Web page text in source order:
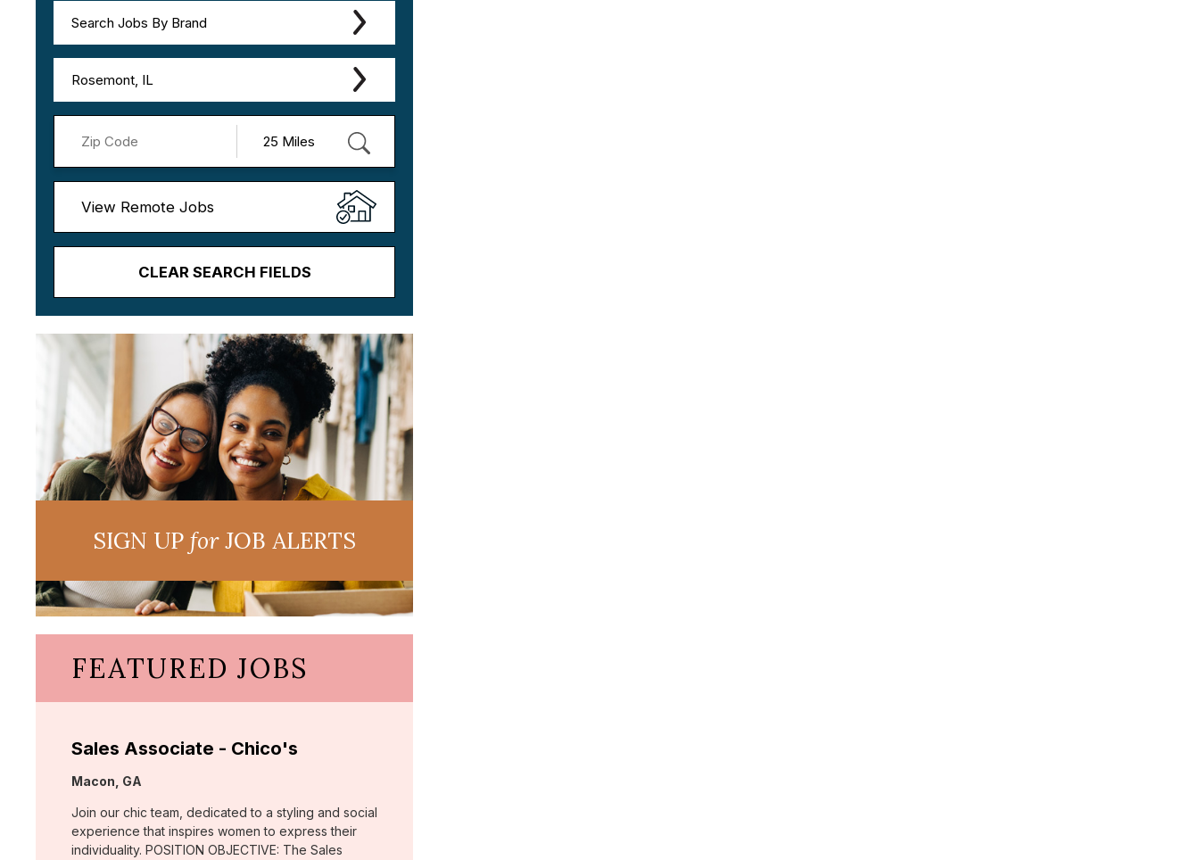
Search Jobs By Brand
Rosemont, IL
View Remote Jobs
CLEAR SEARCH FIELDS
SIGN UPforJOB ALERTS
FEATURED JOBS
Sales Associate - Chico's
Location:
Macon, GA
Join our chic team, dedicated to a styling and social
experience that inspires women to express their
individuality. POSITION OBJECTIVE: The Sales